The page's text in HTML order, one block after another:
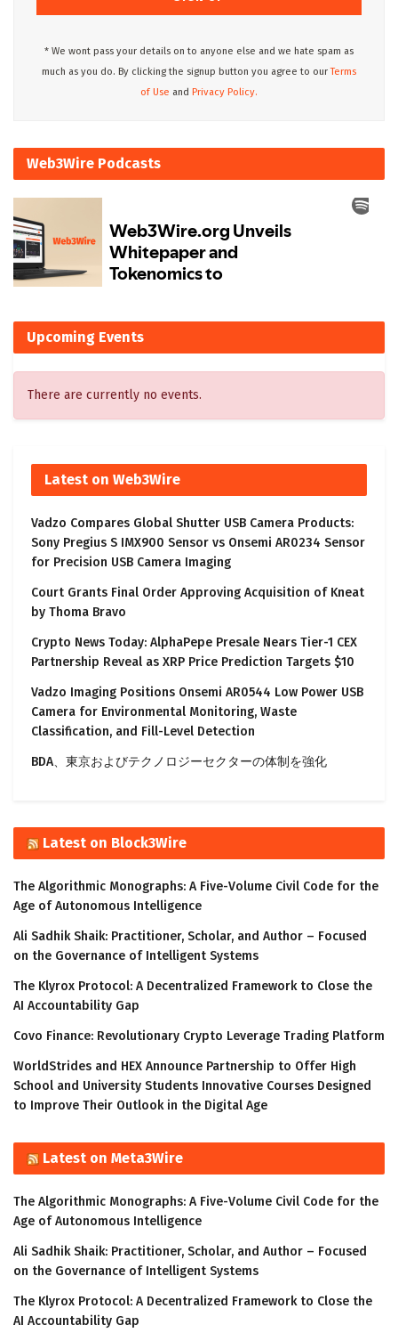
* We wont pass your details on to anyone else and we hate spam as
much as you do. By clicking the signup button you agree to ourTerms
of Use and Privacy Policy.
Web3Wire Podcasts
Upcoming Events
There are currently no events.
Latest on Web3Wire
Vadzo Compares Global Shutter USB Camera Products:
Sony Pregius S IMX900 Sensor vs Onsemi AR0234 Sensor
for Precision USB Camera Imaging
Court Grants Final Order Approving Acquisition of Kneat
by Thoma Bravo
Crypto News Today: AlphaPepe Presale Nears Tier-1 CEX
Partnership Reveal as XRP Price Prediction Targets $10
Vadzo Imaging Positions Onsemi AR0544 Low Power USB
Camera for Environmental Monitoring, Waste
Classification, and Fill-Level Detection
BDA、東京およびテクノロジーセクターの体制を強化
Latest on Block3Wire
The Algorithmic Monographs: A Five-Volume Civil Code for the
Age of Autonomous Intelligence
Ali Sadhik Shaik: Practitioner, Scholar, and Author – Focused
on the Governance of Intelligent Systems
The Klyrox Protocol: A Decentralized Framework to Close the
AI Accountability Gap
Covo Finance: Revolutionary Crypto Leverage Trading Platform
WorldStrides and HEX Announce Partnership to Offer High
School and University Students Innovative Courses Designed
to Improve Their Outlook in the Digital Age
Latest on Meta3Wire
The Algorithmic Monographs: A Five-Volume Civil Code for the
Age of Autonomous Intelligence
Ali Sadhik Shaik: Practitioner, Scholar, and Author – Focused
on the Governance of Intelligent Systems
The Klyrox Protocol: A Decentralized Framework to Close the
AI Accountability Gap